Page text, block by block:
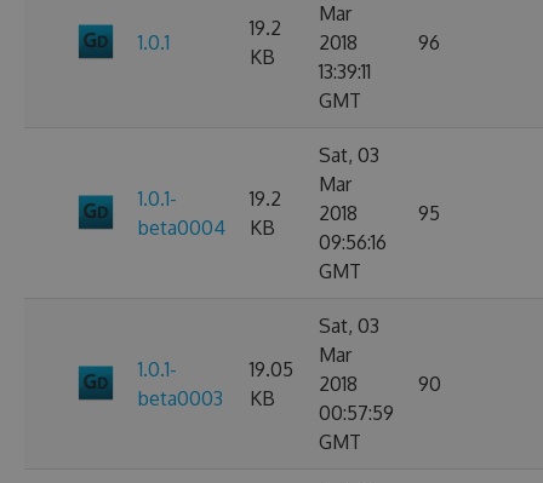
1.0.1
19.2
KB
Mar
2018
13:39:11
GMT
96
1.0.1-
beta0004
19.2
KB
Sat, 03
Mar
2018
09:56:16
GMT
95
1.0.1-
beta0003
19.05
KB
Sat, 03
Mar
2018
00:57:59
GMT
90